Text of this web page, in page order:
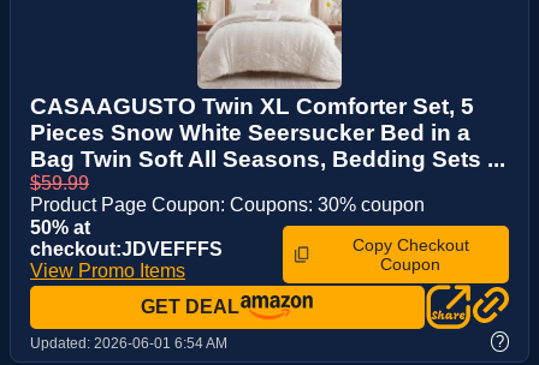
CASAAGUSTO Twin XL Comforter Set, 5
Pieces Snow White Seersucker Bed in a
Bag Twin Soft All Seasons, Bedding Sets ...
$59.99
Product Page Coupon: Coupons: 30% coupon
50% at
checkout:JDVEFFFS
View Promo Items
Copy Checkout
Coupon
GET DEAL
Updated: 2026-06-01 6:54 AM ?